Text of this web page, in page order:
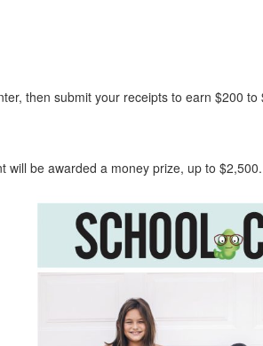
then submit your receipts to earn $200
will be awarded a money prize, up to $2,500.